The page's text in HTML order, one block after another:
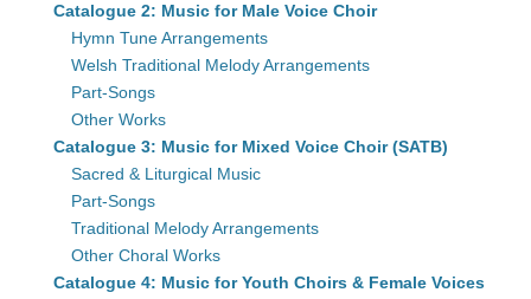
Catalogue 2: Music for Male Voice Choir
Hymn Tune Arrangements
Welsh Traditional Melody Arrangements
Part-Songs
Other Works
Catalogue 3: Music for Mixed Voice Choir (SATB)
Sacred & Liturgical Music
Part-Songs
Traditional Melody Arrangements
Other Choral Works
Catalogue 4: Music for Youth Choirs & Female Voices